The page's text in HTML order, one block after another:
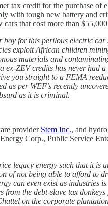
tax credit for the purchase
with tough new battery and
that cost more than
for this perilous electric
exploit African children
materials and
ZEV credits has never
you straight to a FEMA
as per WEF’s recently
as it is criminal.
provider Stem Inc., and
Corp., Public Service
legacy energy such that it
of not being able to afford to
can even exist as industries
the debt-slave tax
on the corporate